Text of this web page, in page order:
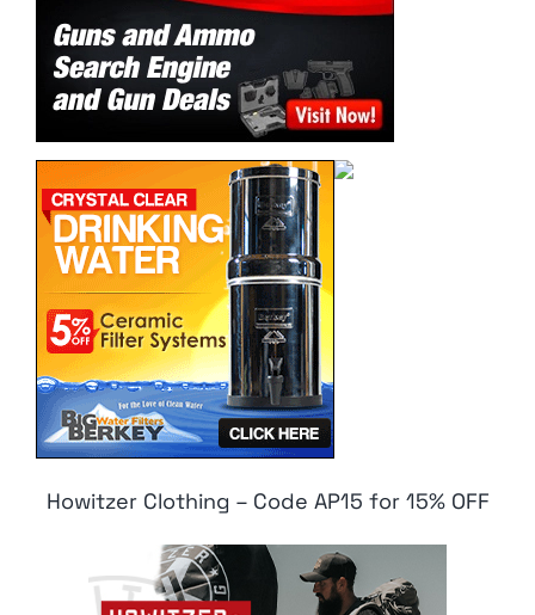
Howitzer Clothing – Code AP15 for 15% OFF